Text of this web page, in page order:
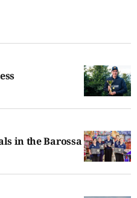
in the Barossa